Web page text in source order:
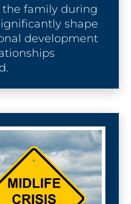
family during
shape
development